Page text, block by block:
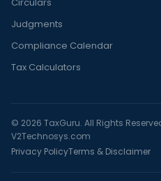
Judgments
Compliance Calendar
Tax Calculators
© 2026 TaxGuru. All Rights
V2Technosys.com
Privacy PolicyTerms & Disclaimer